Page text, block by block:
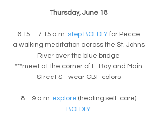
Thursday, June 18
6:15 – 7:15 a.m. step BOLDLYfor Peace
a walking meditation across the St. Johns
River over the blue bridge
***meet at the corner of E. Bay and Main
Street S - wear CBF colors
8 – 9 a.m. explore (healing self-care)
BOLDLY